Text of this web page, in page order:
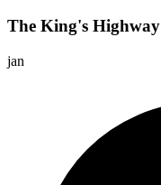
The King's Highway
jan